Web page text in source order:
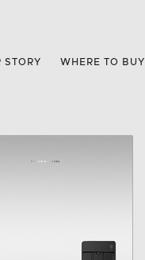
STORY WHERE TO BUY